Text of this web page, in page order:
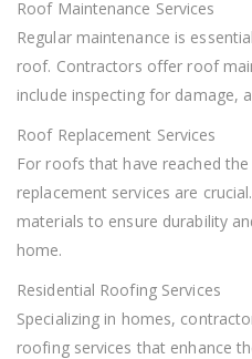
Roof Maintenance Services
Regular maintenance is
roof. Contractors offer roof
include inspecting for damage,
Roof Replacement Services
For roofs that have reached
replacement services are
materials to ensure durability
home.
Residential Roofing Services
Specializing in homes,
roofing services that enhance